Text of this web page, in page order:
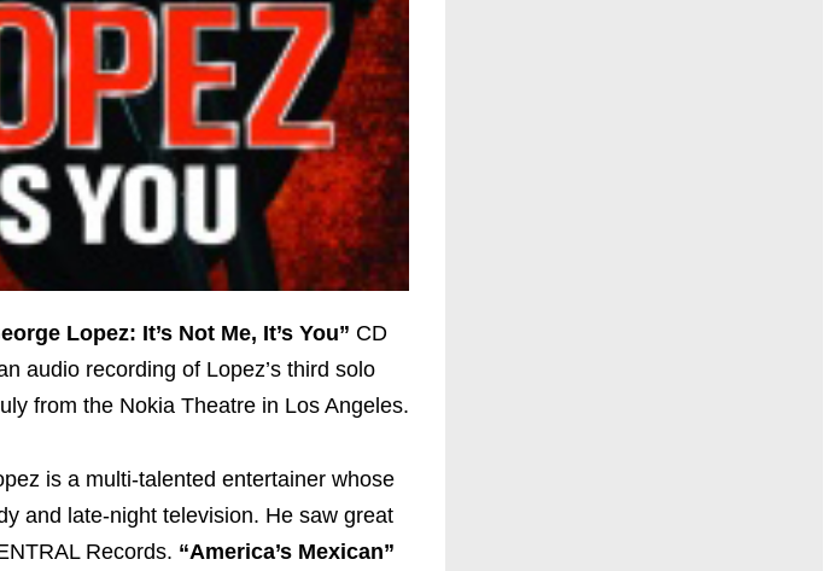
Lopez: It’s Not Me, It’s You” CD
audio recording of Lopez’s third solo
from the Nokia Theatre in Los Angeles.
is a multi-talented entertainer whose
and late-night television. He saw great
Records. “America’s Mexican”